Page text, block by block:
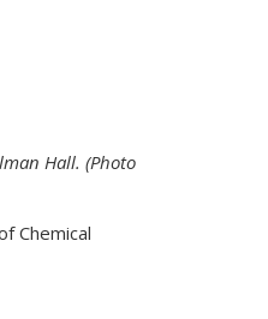
Hall. (Photo
Chemical